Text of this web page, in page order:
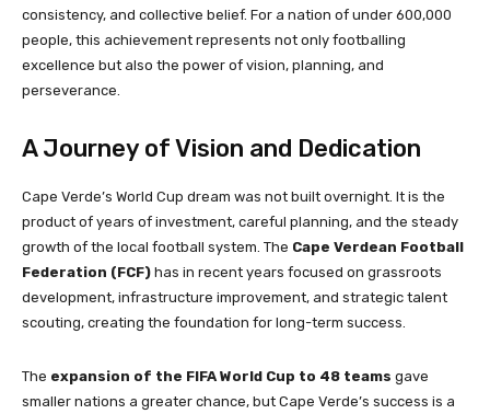
consistency, and collective belief. For a nation of under 600,000
people, this achievement represents not only footballing
excellence but also the power of vision, planning, and
perseverance.
A Journey of Vision and Dedication
Cape Verde’s World Cup dream was not built overnight. It is the
product of years of investment, careful planning, and the steady
growth of the local football system. The Cape Verdean Football
Federation (FCF) has in recent years focused on grassroots
development, infrastructure improvement, and strategic talent
scouting, creating the foundation for long-term success.
The expansion of the FIFA World Cup to 48 teams gave
smaller nations a greater chance, but Cape Verde’s success is a